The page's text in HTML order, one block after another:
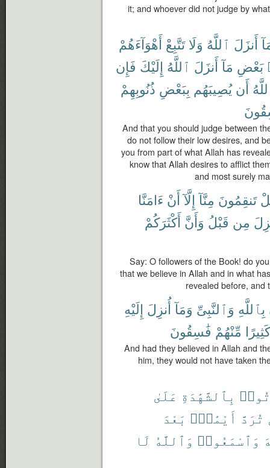
it; and whoever did not judge by
أَنزَلَ ٱللَّهُ وَلَا تَتَّبِعْ أَهْوَآءَهُمْ
بَعْضِ مَآ أَنزَلَ ٱللَّهُ إِلَيْكَ فَإِن
أَن يُصِيبَهُم بِبَعْضِ ذُنُوبِهِمْ
And that you should judge between
do not follow their low desires, and
you from part of what Allah has
know that Allah desires to afflict
and most surely
تَنقِمُونَ مِنَّآ إِلَّآ أَنْ ءَامَنَّا
مِن قَبْلُ وَأَنَّ أَكْثَرَكُمْ
Say: O followers of the Book! do
that we believe in Allah and in what
revealed before, and
بِٱللَّهِ وَٱلنَّبِىِّ وَمَآ أُنزِلَ إِلَيْهِ
كَثِيرًا مِّنْهُمْ فَٰسِقُونَ
And had they believed in Allah and
him, they would not have taken
بِٱلشَّهَٰدَةِ عَلَىٰ
تُرَدَّ أَيْمَٰنٌۢ بَعْدَ
وَٱسْمَعُوا۟ وَٱللَّهُ لَا